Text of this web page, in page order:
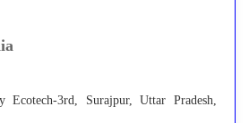
3rd, Surajpur, Uttar Pradesh,